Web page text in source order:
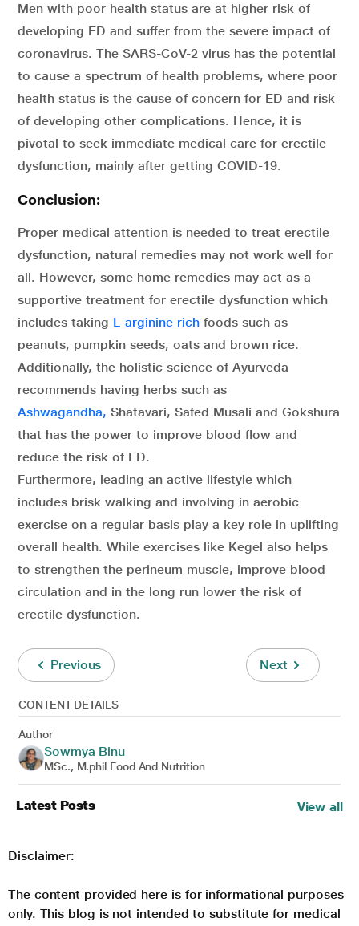
Men with poor health status are at higher risk of
developing ED and suffer from the severe impact of
coronavirus. The SARS-CoV-2 virus has the potential
to cause a spectrum of health problems, where poor
health status is the cause of concern for ED and risk
of developing other complications. Hence, it is
pivotal to seek immediate medical care for erectile
dysfunction, mainly after getting COVID-19.
Conclusion:
Proper medical attention is needed to treat erectile
dysfunction, natural remedies may not work well for
all. However, some home remedies may act as a
supportive treatment for erectile dysfunction which
includes taking L-arginine rich foods such as
peanuts, pumpkin seeds, oats and brown rice.
Additionally, the holistic science of Ayurveda
recommends having herbs such as
Ashwagandha, Shatavari, Safed Musali and Gokshura
that has the power to improve blood flow and
reduce the risk of ED.
Furthermore, leading an active lifestyle which
includes brisk walking and involving in aerobic
exercise on a regular basis play a key role in uplifting
overall health. While exercises like Kegel also helps
to strengthen the perineum muscle, improve blood
circulation and in the long run lower the risk of
erectile dysfunction.
Previous Next
CONTENT DETAILS
Author
Sowmya Binu
MSc., M.phil Food And Nutrition
Latest Posts View all
Disclaimer:
The content provided here is for informational purposes
only. This blog is not intended to substitute for medical